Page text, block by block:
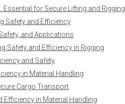
for Secure Lifting and Rigging
Safety and Efficiency
and Applications
Safety and Efficiency in Rigging
and Safety
in Material Handling
Cargo Transport
Efficiency in Material Handling